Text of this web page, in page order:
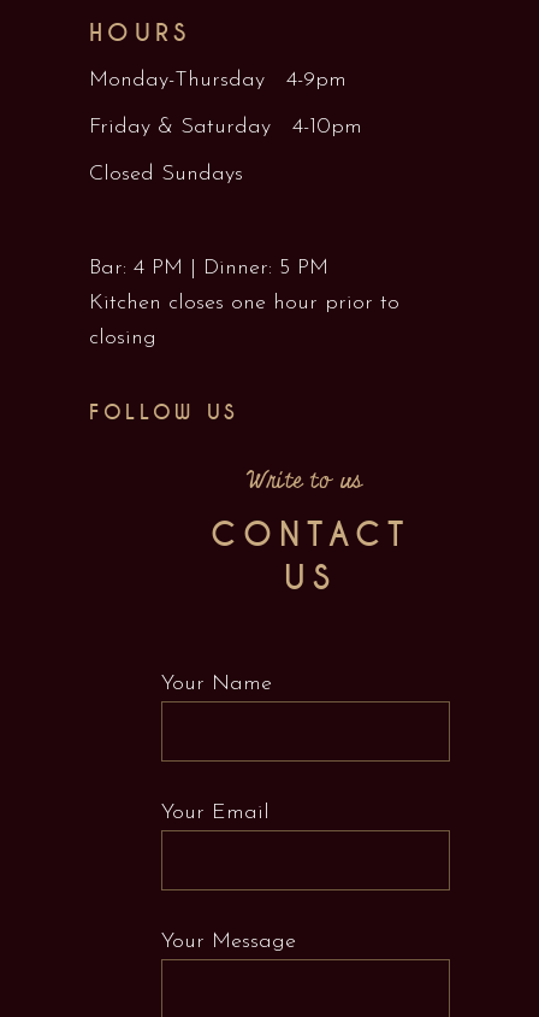
HOURS
Monday-Thursday 4-9pm
Friday & Saturday 4-10pm
Closed Sundays
Bar: 4 PM | Dinner: 5 PM
Kitchen closes one hour prior to
closing
FOLLOW US
Write to us
CONTACT
US
Your Name
Your Email
Your Message